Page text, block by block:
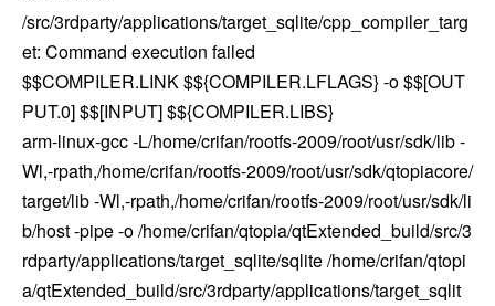
/src/3rdparty/applications/target_sqlite/cpp_compiler_targ
et: Command execution failed
$$COMPILER.LINK $${COMPILER.LFLAGS} -o $$[OUT
PUT.0] $$[INPUT] $${COMPILER.LIBS}
arm-linux-gcc -L/home/crifan/rootfs-2009/root/usr/sdk/lib -
Wl,-rpath,/home/crifan/rootfs-2009/root/usr/sdk/qtopiacore/
target/lib -Wl,-rpath,/home/crifan/rootfs-2009/root/usr/sdk/li
b/host -pipe -o /home/crifan/qtopia/qtExtended_build/src/3
rdparty/applications/target_sqlite/sqlite /home/crifan/qtopi
a/qtExtended_build/src/3rdparty/applications/target_sqlit